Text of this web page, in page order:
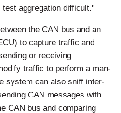
aggregation difficult."
the CAN bus and an
to capture traffic and
or receiving
traffic to perform a man-
system can also sniff inter-
CAN messages with
CAN bus and comparing